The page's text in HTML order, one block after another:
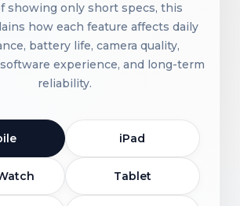
showing only short specs, this
how each feature affects daily
battery life, camera quality,
experience, and long-term
reliability.
iPad
Tablet